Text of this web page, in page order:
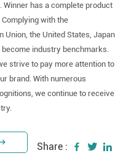
Winner has a complete product
with the
Union, the United States, Japan
industry benchmarks.
strive to pay more attention to
brand. With numerous
we continue to receive
Share :